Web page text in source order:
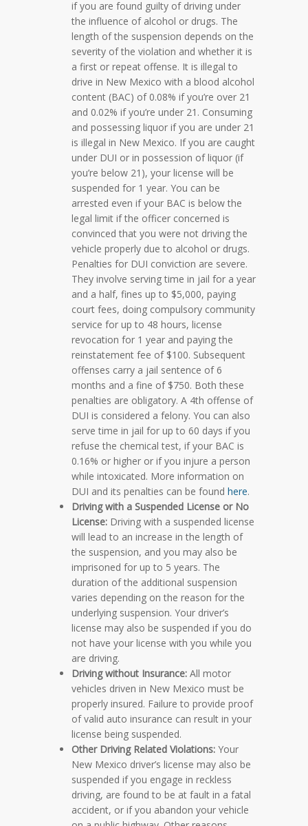
if you are found guilty of driving under
the influence of alcohol or drugs. The
length of the suspension depends on the
severity of the violation and whether it is
a first or repeat offense. It is illegal to
drive in New Mexico with a blood alcohol
content (BAC) of 0.08% if you’re over 21
and 0.02% if you’re under 21. Consuming
and possessing liquor if you are under 21
is illegal in New Mexico. If you are caught
under DUI or in possession of liquor (if
you’re below 21), your license will be
suspended for 1 year. You can be
arrested even if your BAC is below the
legal limit if the officer concerned is
convinced that you were not driving the
vehicle properly due to alcohol or drugs.
Penalties for DUI conviction are severe.
They involve serving time in jail for a year
and a half, fines up to $5,000, paying
court fees, doing compulsory community
service for up to 48 hours, license
revocation for 1 year and paying the
reinstatement fee of $100. Subsequent
offenses carry a jail sentence of 6
months and a fine of $750. Both these
penalties are obligatory. A 4th offense of
DUI is considered a felony. You can also
serve time in jail for up to 60 days if you
refuse the chemical test, if your BAC is
0.16% or higher or if you injure a person
while intoxicated. More information on
DUI and its penalties can be found here.
Driving with a Suspended License or No
License: Driving with a suspended license
will lead to an increase in the length of
the suspension, and you may also be
imprisoned for up to 5 years. The
duration of the additional suspension
varies depending on the reason for the
underlying suspension. Your driver’s
license may also be suspended if you do
not have your license with you while you
are driving.
Driving without Insurance: All motor
vehicles driven in New Mexico must be
properly insured. Failure to provide proof
of valid auto insurance can result in your
license being suspended.
Other Driving Related Violations: Your
New Mexico driver’s license may also be
suspended if you engage in reckless
driving, are found to be at fault in a fatal
accident, or if you abandon your vehicle